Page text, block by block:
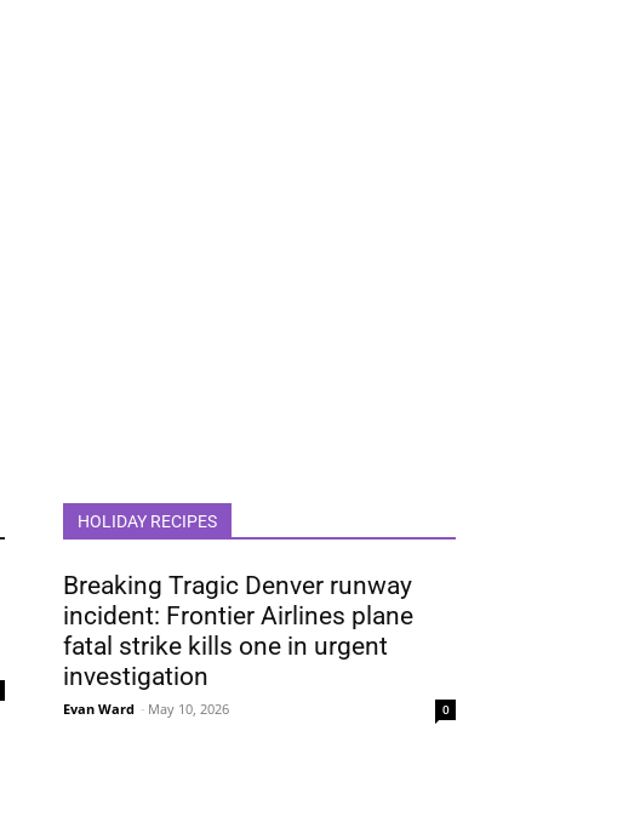
HOLIDAY RECIPES
Breaking Tragic Denver runway
incident: Frontier Airlines plane
fatal strike kills one in urgent
investigation
Evan Ward - May 10, 2026 0